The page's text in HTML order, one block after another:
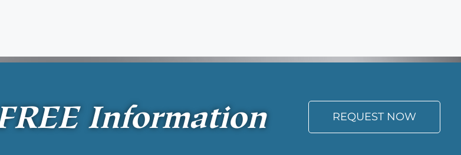
FREEInformation REQUEST NOW